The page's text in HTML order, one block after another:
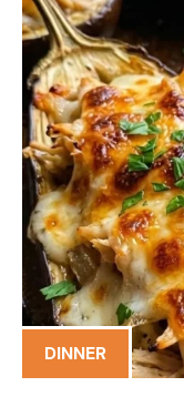
DINNER